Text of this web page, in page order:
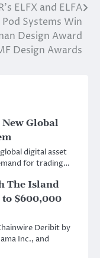
ELFX and ELFA
Pod Systems Win
Design Award
Design Awards
Global
digital asset
for trading…
The Island
$600,000
Deribit by
Inc., and